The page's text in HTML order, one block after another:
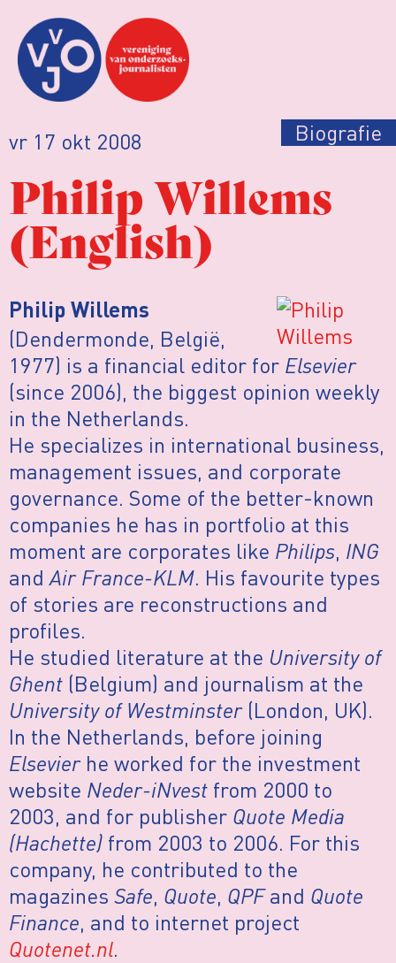
vr 17 okt 2008 Biografie
Philip Willems
(English)
Philip Willems
(Dendermonde, België,
1977) is a financial editor for Elsevier
(since 2006), the biggest opinion weekly
in the Netherlands.
He specializes in international business,
management issues, and corporate
governance. Some of the better-known
companies he has in portfolio at this
moment are corporates like Philips, ING
and Air France-KLM. His favourite types
of stories are reconstructions and
profiles.
He studied literature at the University of
Ghent (Belgium) and journalism at the
University of Westminster(London, UK).
In the Netherlands, before joining
Elsevierhe worked for the investment
website Neder-iNvest from 2000 to
2003, and for publisher Quote Media
(Hachette) from 2003 to 2006. For this
company, he contributed to the
magazines Safe, Quote, QPFand Quote
Finance, and to internet project
Quotenet.nl.